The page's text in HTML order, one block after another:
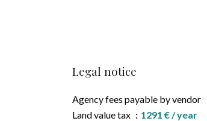
Legal notice
Agency fees payable by vendor
Land value tax
1291 € / year